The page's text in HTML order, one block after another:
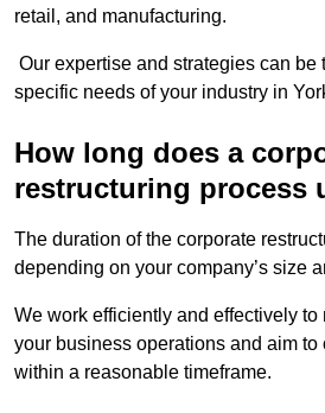
retail, and manufacturing.
Our expertise and strategies can be
specific needs of your industry in
How long does a
restructuring process
The duration of the corporate
depending on your company’s size
We work efficiently and effectively
your business operations and aim to
within a reasonable timeframe.